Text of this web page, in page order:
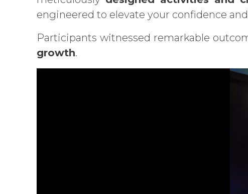
engineered to elevate your confidence
Participants witnessed remarkable
growth.